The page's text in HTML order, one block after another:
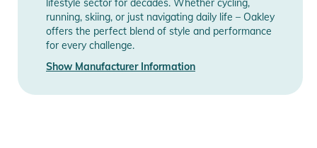
Prizm Ruby
- Light Transmission: 17%
- Contrast: Increased
- Base Lens Color: Bronze
lifestyle sector for decades. Whether cycling,
running, skiing, or just navigating daily life – Oakley
offers the perfect blend of style and performance
for every challenge.
Show Manufacturer Information